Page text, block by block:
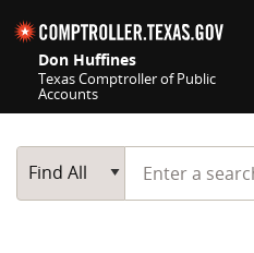
Don Huffines
Texas Comptroller of Public
Accounts
Main Search
Find All
Start typing a